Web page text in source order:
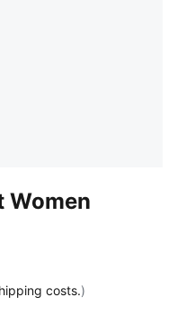
Women
costs.)